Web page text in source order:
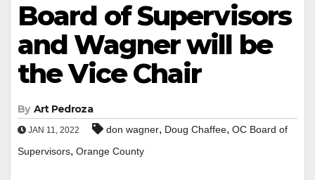
Board of Supervisors
and Wagner will be
the Vice Chair
By Art Pedroza
JAN 11, 2022 don wagner, Doug Chaffee, OC Board of
Supervisors, Orange County